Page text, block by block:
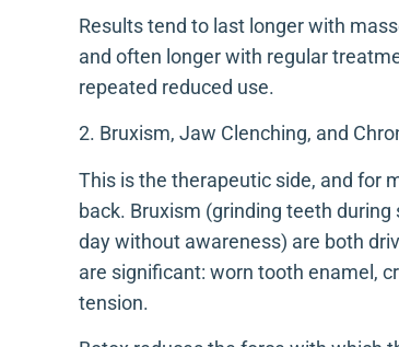
Results tend to last longer with
and often longer with regular
repeated reduced use.
2. Bruxism, Jaw Clenching, and
This is the therapeutic side, and for
back. Bruxism (grinding teeth
day without awareness) are both
are significant: worn tooth enamel,
tension.